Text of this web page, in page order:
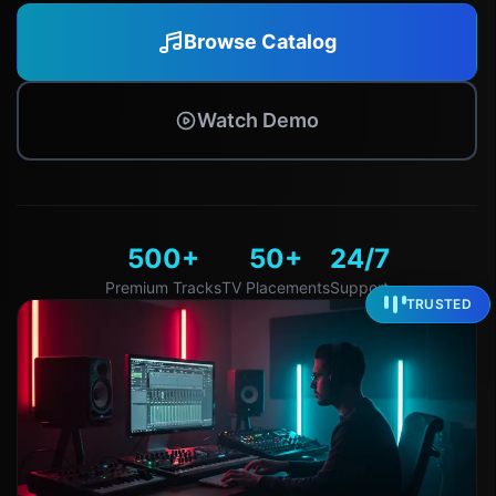
Browse Catalog
Watch Demo
500+
Premium Tracks
50+
TV Placements
24/7
Support
TRUSTED